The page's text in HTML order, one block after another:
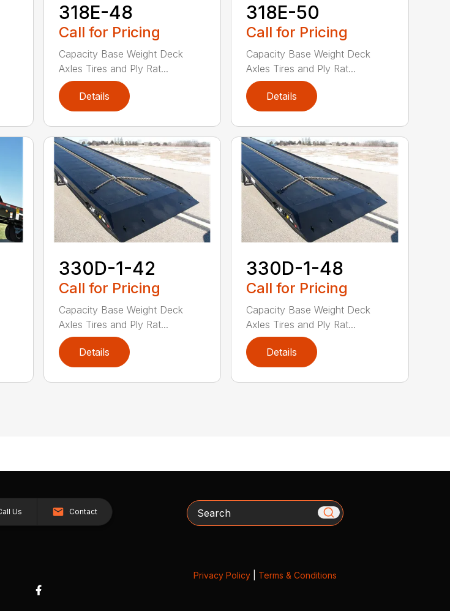
318E-48
Call for Pricing
Capacity Base Weight Deck
Axles Tires and Ply Rat...
Details
318E-50
Call for Pricing
Capacity Base Weight Deck
Axles Tires and Ply Rat...
Details
330D-1-42
Call for Pricing
Capacity Base Weight Deck
Axles Tires and Ply Rat...
Details
330D-1-48
Call for Pricing
Capacity Base Weight Deck
Axles Tires and Ply Rat...
Details
Us Contact Search
Privacy Policy| Terms & Conditions